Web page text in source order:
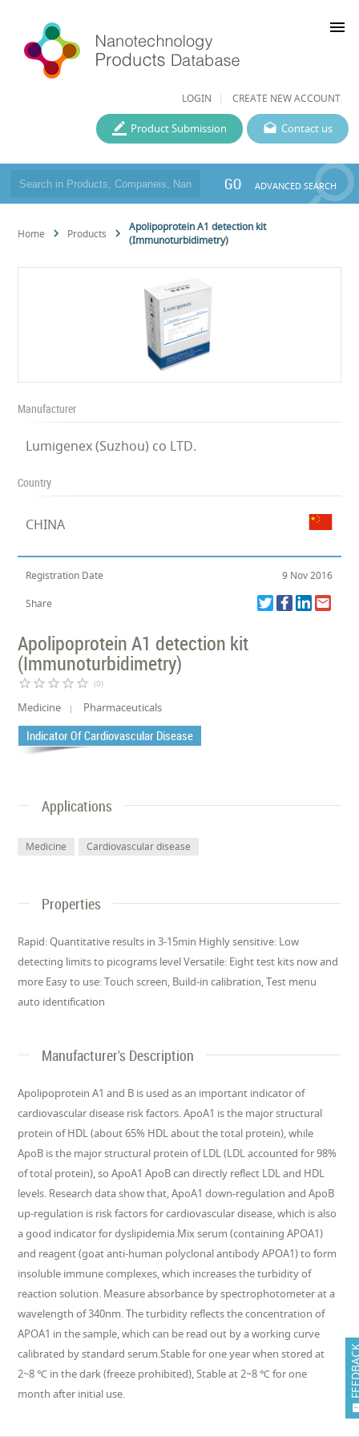
LOGIN CREATE NEW ACCOUNT
menu
Contact us
Product Submission
GO ADVANCED SEARCH
Home Products
Apolipoprotein A1 detection kit
(Immunoturbidimetry)
Manufacturer
Lumigenex (Suzhou) co LTD.
Country
CHINA
Registration Date 9 Nov 2016
Share
Apolipoprotein A1 detection kit
(Immunoturbidimetry)
star_border star_border star_border star_border star_border (0)
Medicine Pharmaceuticals
Indicator Of Cardiovascular Disease
Applications
Medicine Cardiovascular disease
Properties
Rapid: Quantitative results in 3-15min Highly sensitive: Low
detecting limits to picograms level Versatile: Eight test kits now and
more Easy to use: Touch screen, Build-in calibration, Test menu
auto identification
Manufacturer's Description
Apolipoprotein A1 and B is used as an important indicator of
cardiovascular disease risk factors. ApoA1 is the major structural
protein of HDL (about 65% HDL about the total protein), while
ApoB is the major structural protein of LDL (LDL accounted for 98%
of total protein), so ApoA1 ApoB can directly reflect LDL and HDL
levels. Research data show that, ApoA1 down-regulation and ApoB
up-regulation is risk factors for cardiovascular disease, which is also
a good indicator for dyslipidemia.Mix serum (containing APOA1)
and reagent (goat anti-human polyclonal antibody APOA1) to form
insoluble immune complexes, which increases the turbidity of
reaction solution. Measure absorbance by spectrophotometer at a
wavelength of 340nm. The turbidity reflects the concentration of
APOA1 in the sample, which can be read out by a working curve
calibrated by standard serum.Stable for one year when stored at
2~8 ℃ in the dark (freeze prohibited), Stable at 2~8 ℃ for one
month after initial use.